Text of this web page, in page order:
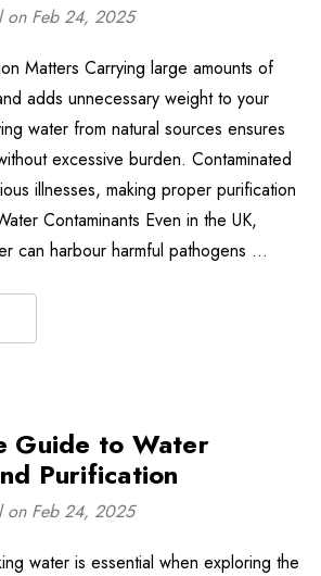
on Feb 24, 2025
Matters Carrying large amounts of
adds unnecessary weight to your
water from natural sources ensures
excessive burden. Contaminated
illnesses, making proper purification
Contaminants Even in the UK,
can harbour harmful pathogens …
Guide to Water
Purification
on Feb 24, 2025
water is essential when exploring the